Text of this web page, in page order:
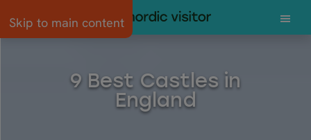
Skip to main content
9 Best Castles in
England